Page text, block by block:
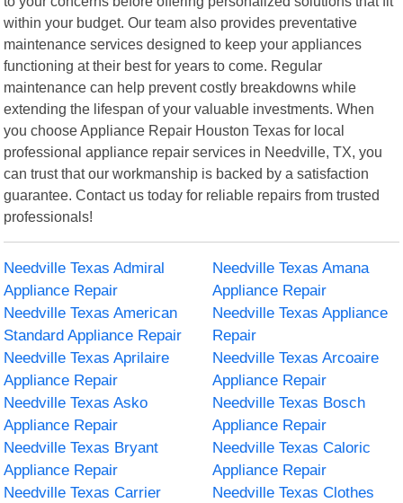
within your budget. Our team also provides preventative
maintenance services designed to keep your appliances
functioning at their best for years to come. Regular
maintenance can help prevent costly breakdowns while
extending the lifespan of your valuable investments. When
you choose Appliance Repair Houston Texas for local
professional appliance repair services in Needville, TX, you
can trust that our workmanship is backed by a satisfaction
guarantee. Contact us today for reliable repairs from trusted
professionals!
Needville Texas Admiral
Appliance Repair
Needville Texas Amana
Appliance Repair
Needville Texas American
Standard Appliance Repair
Needville Texas Appliance
Repair
Needville Texas Aprilaire
Appliance Repair
Needville Texas Arcoaire
Appliance Repair
Needville Texas Asko
Appliance Repair
Needville Texas Bosch
Appliance Repair
Needville Texas Bryant
Appliance Repair
Needville Texas Caloric
Appliance Repair
Needville Texas Carrier
Needville Texas Clothes